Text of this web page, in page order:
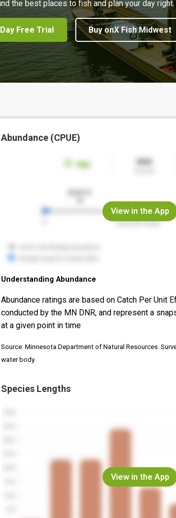
the best places to fish and plan your day right.
Free Trial Buy onX Fish Midwest
Abundance (CPUE)
View in the App
Understanding Abundance
Abundance ratings are based on Catch Per Unit
conducted by the MN DNR, and represent a
at a given point in time
Source: Minnesota Department of Natural Resources.
water body.
Species Lengths
View in the App